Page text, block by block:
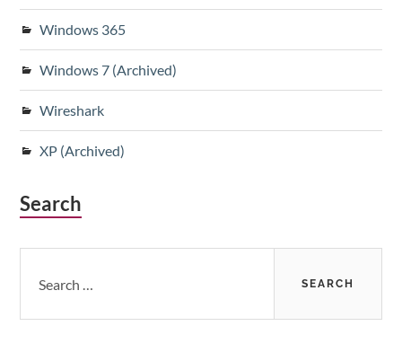
Windows 365
Windows 7 (Archived)
Wireshark
XP (Archived)
Search
for: